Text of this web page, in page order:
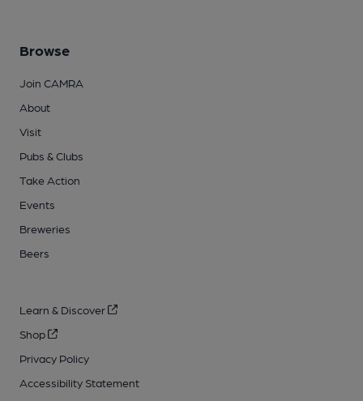
Browse
Join CAMRA
About
Visit
Pubs & Clubs
Take Action
Events
Breweries
Beers
Learn & Discover
Shop
Privacy Policy
Accessibility Statement